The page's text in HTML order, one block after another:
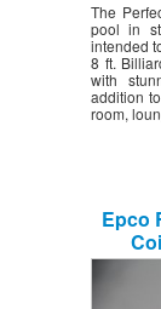
The
pool in
intended
8 ft.
with
addition
room,
Epco